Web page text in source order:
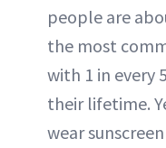
people are
the most
with 1 in every
their lifetime.
wear